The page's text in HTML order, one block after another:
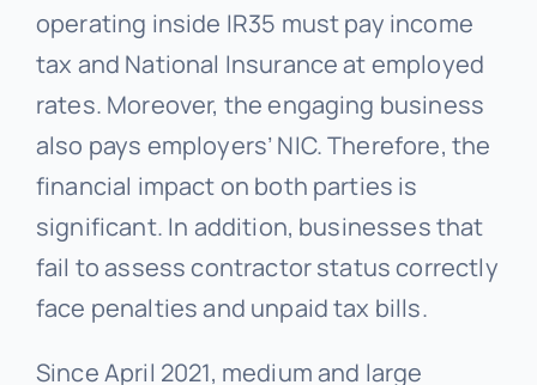
operating inside IR35 must pay income
tax and National Insurance at employed
rates. Moreover, the engaging business
also pays employers’ NIC. Therefore, the
financial impact on both parties is
significant. In addition, businesses that
fail to assess contractor status correctly
face penalties and unpaid tax bills.
Since April 2021, medium and large